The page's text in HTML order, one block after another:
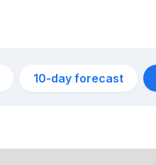
10-day forecast